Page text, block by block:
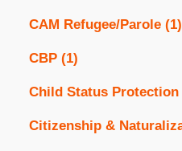
CAM Refugee/Parole (1)
CBP (1)
Child Status Protection
Citizenship &